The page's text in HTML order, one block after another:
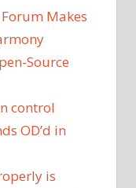
Makes
Source
control
OD’d in
is